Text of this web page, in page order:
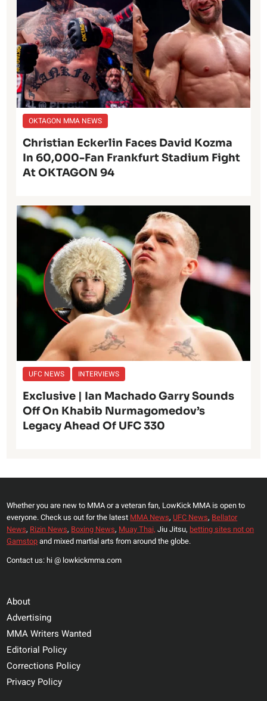
OKTAGON MMA NEWS
Christian Eckerlin Faces David Kozma
In 60,000-Fan Frankfurt Stadium Fight
At OKTAGON 94
UFC NEWS INTERVIEWS
Exclusive | Ian Machado Garry Sounds
Off On Khabib Nurmagomedov’s
Legacy Ahead Of UFC 330
Whether you are new to MMA or a veteran fan, LowKick MMA is open to
everyone. Check us out for the latest MMA News, UFC News, Bellator
News, Rizin News, Boxing News, Muay Thai, Jiu Jitsu, betting sites not on
Gamstopand mixed martial arts from around the globe.
Contact us: hi @ lowkickmma.com
About
Advertising
MMA Writers Wanted
Editorial Policy
Corrections Policy
Privacy Policy